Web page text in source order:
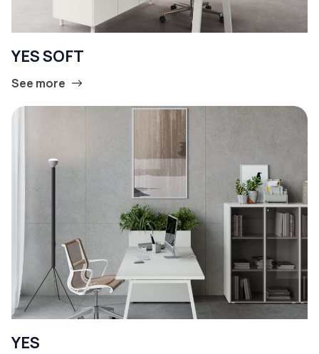
YES SOFT
See more
YES